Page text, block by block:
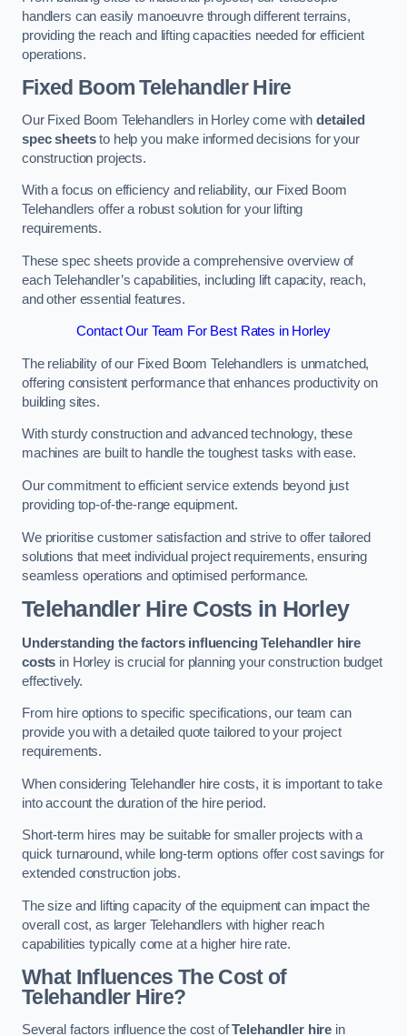
handlers can easily manoeuvre through different terrains,
providing the reach and lifting capacities needed for efficient
operations.
Fixed Boom Telehandler Hire
Our Fixed Boom Telehandlers in Horley come withdetailed
spec sheetsto help you make informed decisions for your
construction projects.
With a focus on efficiency and reliability, our Fixed Boom
Telehandlers offer a robust solution for your lifting
requirements.
These spec sheets provide a comprehensive overview of
each Telehandler’s capabilities, including lift capacity, reach,
and other essential features.
Contact Our Team For Best Rates in Horley
The reliability of our Fixed Boom Telehandlers is unmatched,
offering consistent performance that enhances productivity on
building sites.
With sturdy construction and advanced technology, these
machines are built to handle the toughest tasks with ease.
Our commitment to efficient service extends beyond just
providing top-of-the-range equipment.
We prioritise customer satisfaction and strive to offer tailored
solutions that meet individual project requirements, ensuring
seamless operations and optimised performance.
Telehandler Hire Costs in Horley
Understanding the factors influencing Telehandler hire
costs in Horley is crucial for planning your construction budget
effectively.
From hire options to specific specifications, our team can
provide you with a detailed quote tailored to your project
requirements.
When considering Telehandler hire costs, it is important to take
into account the duration of the hire period.
Short-term hires may be suitable for smaller projects with a
quick turnaround, while long-term options offer cost savings for
extended construction jobs.
The size and lifting capacity of the equipment can impact the
overall cost, as larger Telehandlers with higher reach
capabilities typically come at a higher hire rate.
What Influences The Cost of
Telehandler Hire?
Several factors influence the cost ofTelehandler hire in